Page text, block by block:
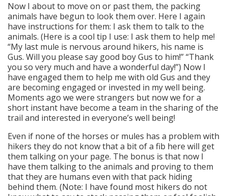
Now I about to move on or past them, the packing
animals have begun to look them over. Here I again
have instructions for them: I ask them to talk to the
animals. (Here is a cool tip I use: I ask them to help me!
“My last mule is nervous around hikers, his name is
Gus. Will you please say good boy Gus to him!” “Thank
you so very much and have a wonderful day!”) Now I
have engaged them to help me with old Gus and they
are becoming engaged or invested in my well being.
Moments ago we were strangers but now we for a
short instant have become a team in the sharing of the
trail and interested in everyone’s well being!
Even if none of the horses or mules has a problem with
hikers they do not know that a bit of a fib here will get
them talking on your page. The bonus is that now I
have them talking to the animals and proving to them
that they are humans even with that pack hiding
behind them. (Note: I have found most hikers do not